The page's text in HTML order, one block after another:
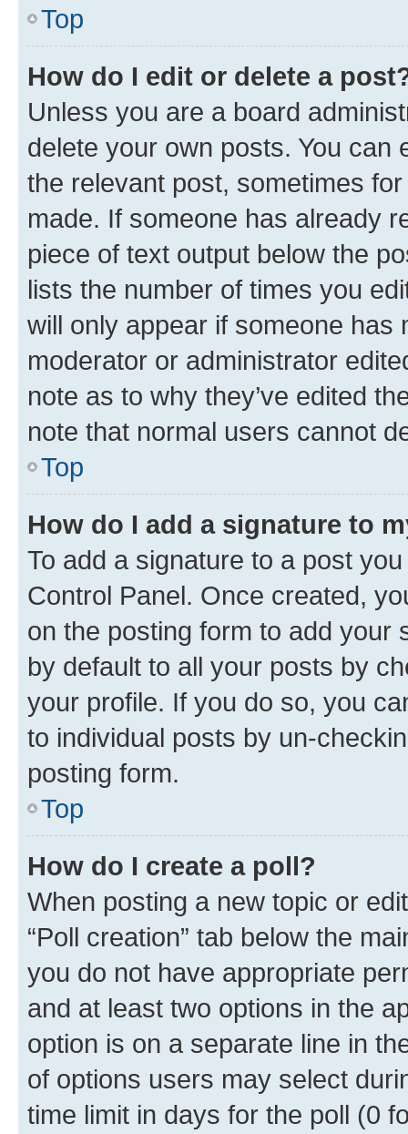
Top
How do I edit or delete a
Unless you are a board
delete your own posts. You can
the relevant post, sometimes
made. If someone has already
piece of text output below the
lists the number of times you
will only appear if someone has
moderator or administrator
note as to why they’ve edited
note that normal users cannot
Top
How do I add a signature to
To add a signature to a post
Control Panel. Once created,
on the posting form to add your
by default to all your posts by
your profile. If you do so, you
to individual posts by un-
posting form.
Top
How do I create a poll?
When posting a new topic or
“Poll creation” tab below the
you do not have appropriate
and at least two options in the
option is on a separate line in
of options users may select
time limit in days for the poll (0